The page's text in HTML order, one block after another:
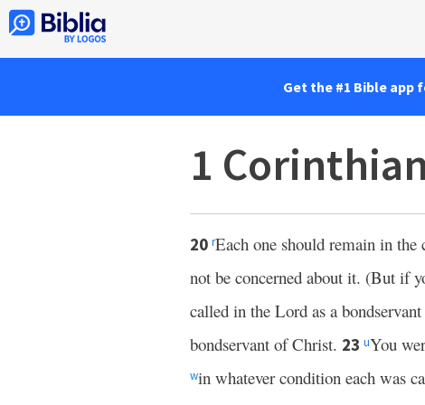
Get the #1 Bible
1
20 rEach one should remain in
not be concerned about it. (But if
called in the Lord as a
bondservant of Christ. 23 uYou
win whatever condition each was